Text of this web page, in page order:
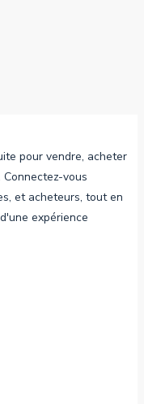
pour vendre, acheter
vous
et acheteurs, tout en
expérience